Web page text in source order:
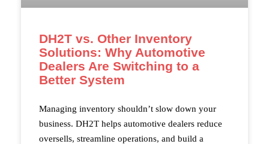
DH2T vs. Other Inventory
Solutions: Why Automotive
Dealers Are Switching to a
Better System
Managing inventory shouldn’t slow down your
business. DH2T helps automotive dealers reduce
oversells, streamline operations, and build a